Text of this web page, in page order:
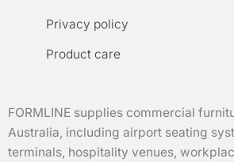
Privacy policy
Product care
FORMLINE supplies commercial
Australia, including airport seating
terminals, hospitality venues,